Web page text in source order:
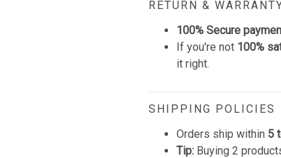
RETURN &
100% Secure
If you're not 100%
it right.
SHIPPING POLICIES
Orders ship within 5
Tip: Buying 2